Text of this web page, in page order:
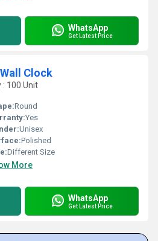
WhatsApp
Get Latest Price
Clock
100 Unit
Round
Yes
Unisex
Polished
Different Size
More
WhatsApp
Get Latest Price